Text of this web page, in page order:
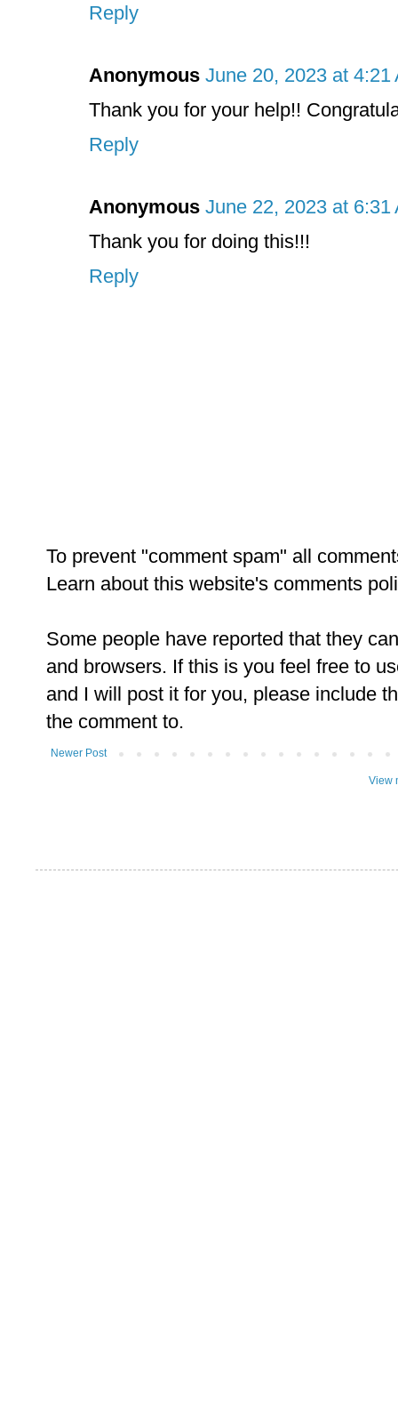
Reply
Anonymous June 20, 2023 at 4:21
Thank you for your help!!
Reply
Anonymous June 22, 2023 at 6:31
Thank you for doing this!!!
Reply
To prevent "comment spam" all
Learn about this website's comments
Some people have reported that they
and browsers. If this is you feel free to
and I will post it for you, please include
the comment to.
Newer Post
View